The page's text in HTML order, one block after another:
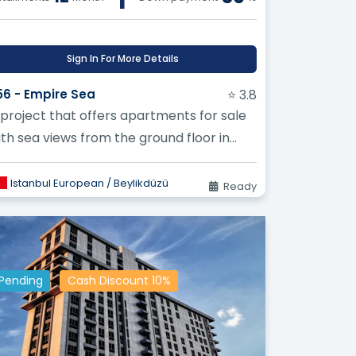
long-term relationships with our
and development of our services
needs of our clients.
Achieve Your Real Estate
Prices
Sign In For More Details
- Empire Sea
⭐ 3.8
that offers apartments for sale
sea views from the ground floor in
Istanbul European / Beylikdüzü Ready
Cash Discount 10%